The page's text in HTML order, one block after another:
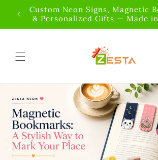
Skip to
content
|
Custom Neon Signs, Magnetic
& Personalized Gifts — Made